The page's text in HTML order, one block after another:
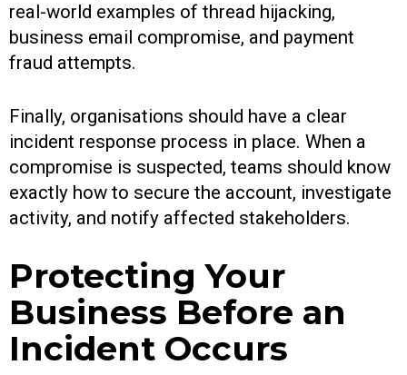
real-world examples of thread hijacking,
business email compromise, and payment
fraud attempts.
Finally, organisations should have a clear
incident response process in place. When a
compromise is suspected, teams should know
exactly how to secure the account, investigate
activity, and notify affected stakeholders.
Protecting Your
Business Before an
Incident Occurs